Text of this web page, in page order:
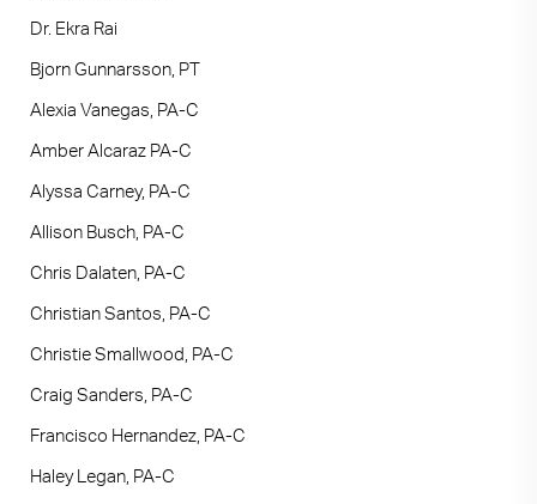
Dr. Ekra Rai
Bjorn Gunnarsson, PT
Alexia Vanegas, PA-C
Amber Alcaraz PA-C
Alyssa Carney, PA-C
Allison Busch, PA-C
Chris Dalaten, PA-C
Christian Santos, PA-C
Christie Smallwood, PA-C
Craig Sanders, PA-C
Francisco Hernandez, PA-C
Haley Legan, PA-C